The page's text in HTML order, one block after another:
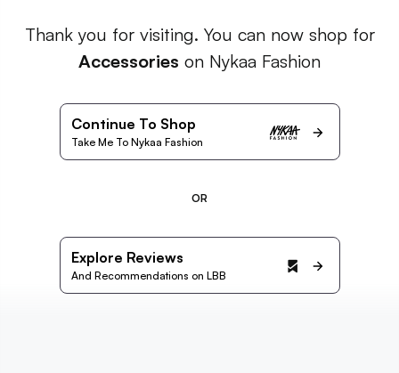
Thank you for visiting. You can now shop for
Accessories on Nykaa Fashion
Continue To Shop
Take Me To Nykaa Fashion
OR
Explore Reviews
And Recommendations on LBB